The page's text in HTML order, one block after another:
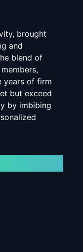
brought
and
blend of
years of firm
but exceed
by imbibing